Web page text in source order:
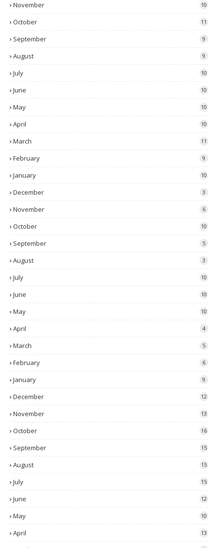
November 10
October 11
September 9
August 9
July 10
June 10
May 10
April 10
March 11
February 9
January 10
December 3
November 6
October 10
September 5
August 3
July 10
June 10
May 10
April 4
March 5
February 6
January 9
December 12
November 13
October 16
September 15
August 15
July 15
June 12
May 10
April 13